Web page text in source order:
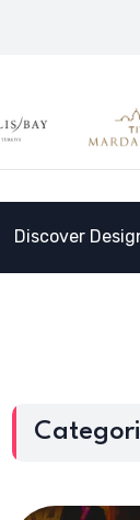
Doors to a
Discover